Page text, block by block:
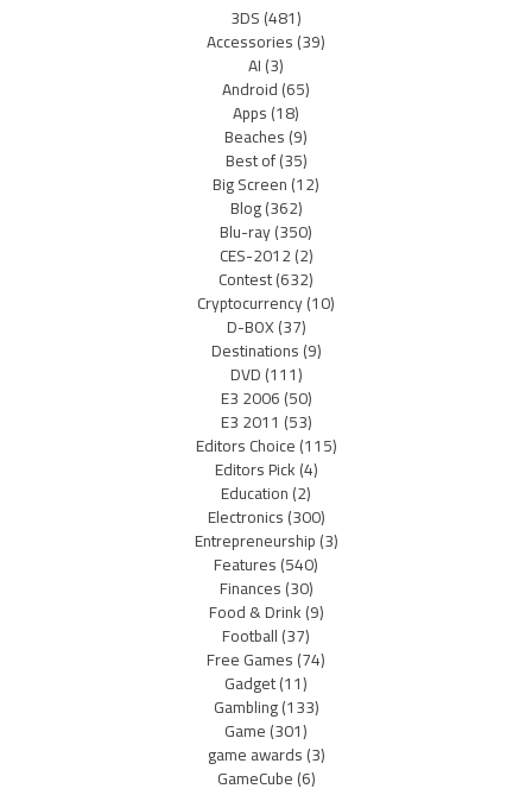
3DS(481)
Accessories(39)
AI(3)
Android(65)
Apps(18)
Beaches(9)
Best of(35)
Big Screen(12)
Blog(362)
Blu-ray(350)
CES-2012(2)
Contest(632)
Cryptocurrency(10)
D-BOX(37)
Destinations(9)
DVD(111)
E3 2006(50)
E3 2011 (53)
Editors Choice(115)
Editors Pick(4)
Education(2)
Electronics(300)
Entrepreneurship(3)
Features(540)
Finances(30)
Food & Drink(9)
Football(37)
Free Games(74)
Gadget(11)
Gambling(133)
Game(301)
game awards(3)
GameCube(6)